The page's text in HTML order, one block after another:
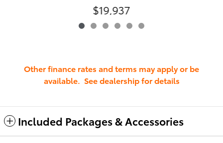
$19,937
Other finance rates and terms may apply or be
available. See dealership for details
Included Packages & Accessories